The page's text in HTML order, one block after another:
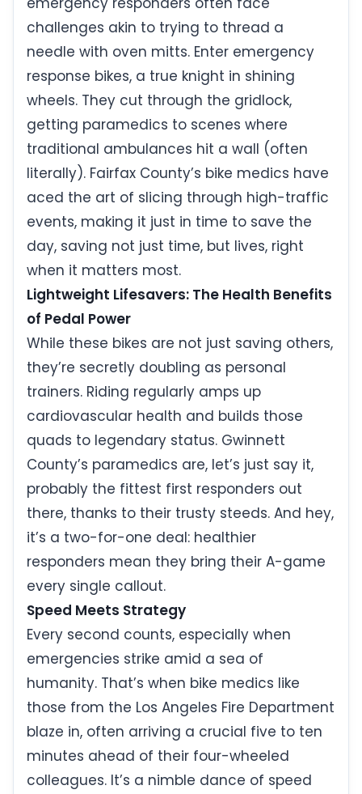
challenges akin to trying to thread a
needle with oven mitts. Enter emergency
response bikes, a true knight in shining
wheels. They cut through the gridlock,
getting paramedics to scenes where
traditional ambulances hit a wall (often
literally). Fairfax County’s bike medics have
aced the art of slicing through high-traffic
events, making it just in time to save the
day, saving not just time, but lives, right
when it matters most.
Lightweight Lifesavers: The Health Benefits
of Pedal Power
While these bikes are not just saving others,
they’re secretly doubling as personal
trainers. Riding regularly amps up
cardiovascular health and builds those
quads to legendary status. Gwinnett
County’s paramedics are, let’s just say it,
probably the fittest first responders out
there, thanks to their trusty steeds. And hey,
it’s a two-for-one deal: healthier
responders mean they bring their A-game
every single callout.
Speed Meets Strategy
Every second counts, especially when
emergencies strike amid a sea of
humanity. That’s when bike medics like
those from the Los Angeles Fire Department
blaze in, often arriving a crucial five to ten
minutes ahead of their four-wheeled
colleagues. It’s a nimble dance of speed